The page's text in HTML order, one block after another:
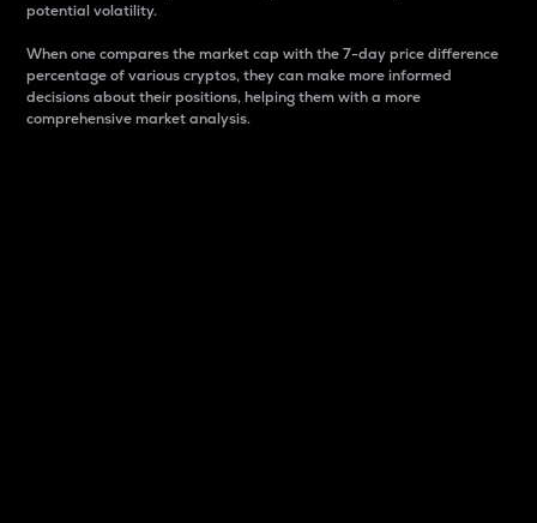
potential volatility.
When one compares the market cap with the 7-day price difference
percentage of various cryptos, they can make more informed
decisions about their positions, helping them with a more
comprehensive market analysis.